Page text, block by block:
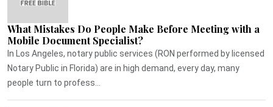
What Mistakes Do People Make Before Meeting with a
Mobile Document Specialist?
In Los Angeles, notary public services (RON performed by licensed
Notary Public in Florida) are in high demand, every day, many
people turn to profess...